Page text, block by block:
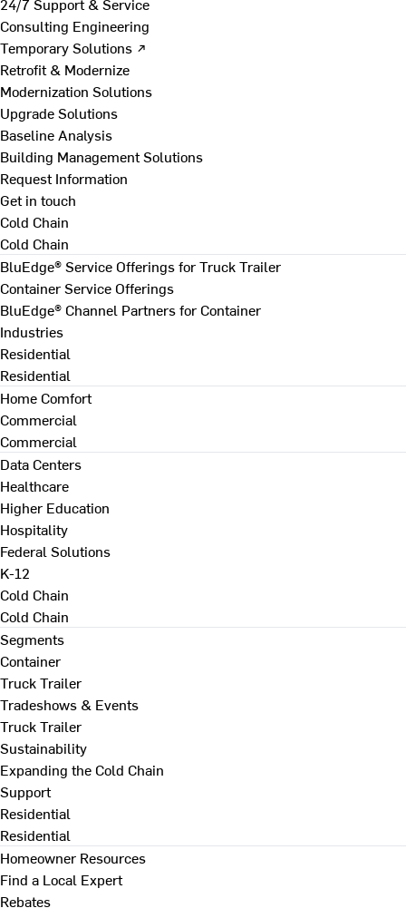
Consulting Engineering
Temporary Solutions ↗
Retrofit & Modernize
Modernization Solutions
Upgrade Solutions
Baseline Analysis
Building Management Solutions
Request Information
Get in touch
Cold Chain
Cold Chain
BluEdge® Service Offerings for Truck Trailer
Container Service Offerings
BluEdge® Channel Partners for Container
Industries
Residential
Residential
Home Comfort
Commercial
Commercial
Data Centers
Healthcare
Higher Education
Hospitality
Federal Solutions
K-12
Cold Chain
Cold Chain
Segments
Container
Truck Trailer
Tradeshows & Events
Truck Trailer
Sustainability
Expanding the Cold Chain
Support
Residential
Residential
Homeowner Resources
Find a Local Expert
Rebates